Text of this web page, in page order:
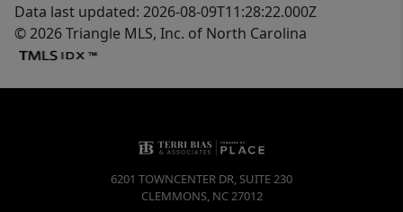
Data last updated: 2026-08-09T11:28:22.000Z
© 2026 Triangle MLS, Inc. of North Carolina
6201 TOWNCENTER DR, SUITE 230
CLEMMONS, NC27012